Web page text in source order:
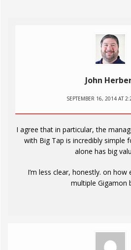
John
SEPTEMBER 16, 2014 AT
I agree that in particular, the
with Big Tap is incredibly simple
alone has big
I’m less clear, honestly. on
multiple Gigamon